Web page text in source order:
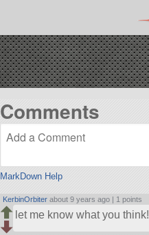
Comments
MarkDown Help
KerbinOrbiter about 9 years ago | 1 points
let me know what you think!